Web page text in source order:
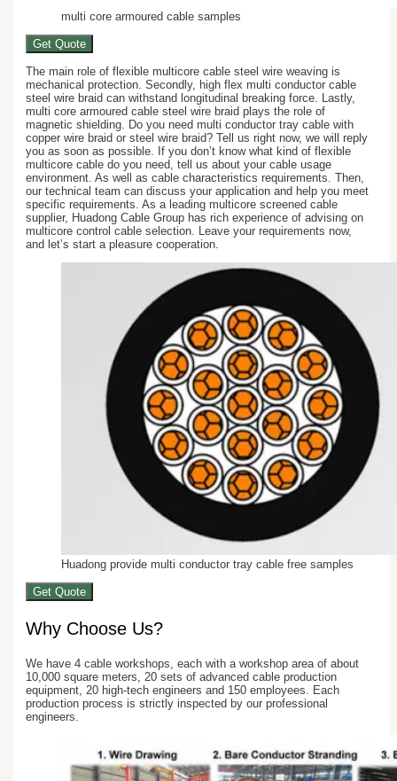
multi core armoured cable samples
Get Quote
The main role of flexible multicore cable steel wire weaving is
mechanical protection. Secondly, high flex multi conductor cable
steel wire braid can withstand longitudinal breaking force. Lastly,
multi core armoured cable steel wire braid plays the role of
magnetic shielding. Do you need multi conductor tray cable with
copper wire braid or steel wire braid? Tell us right now, we will reply
you as soon as possible. If you don’t know what kind of flexible
multicore cable do you need, tell us about your cable usage
environment. As well as cable characteristics requirements. Then,
our technical team can discuss your application and help you meet
specific requirements. As a leading multicore screened cable
supplier, Huadong Cable Group has rich experience of advising on
multicore control cable selection. Leave your requirements now,
and let’s start a pleasure cooperation.
Huadong provide multi conductor tray cable free samples
Get Quote
Why Choose Us?
We have 4 cable workshops, each with a workshop area of about
10,000 square meters, 20 sets of advanced cable production
equipment, 20 high-tech engineers and 150 employees. Each
production process is strictly inspected by our professional
engineers.